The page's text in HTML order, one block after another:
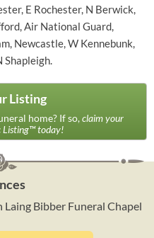
E Rochester, N Berwick,
Air National Guard,
Newcastle, W Kennebunk,
Shapleigh.
Listing
home? If so,claim your
Listing™ today!
Bibber Funeral Chapel